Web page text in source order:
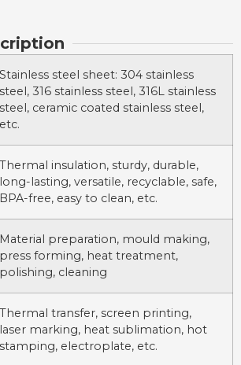
Stainless steel sheet: 304 stainless
steel, 316 stainless steel, 316L stainless
steel, ceramic coated stainless steel,
etc.
Thermal insulation, sturdy, durable,
long-lasting, versatile, recyclable, safe,
BPA-free, easy to clean, etc.
Material preparation, mould making,
press forming, heat treatment,
polishing, cleaning
Thermal transfer, screen printing,
laser marking, heat sublimation, hot
stamping, electroplate, etc.